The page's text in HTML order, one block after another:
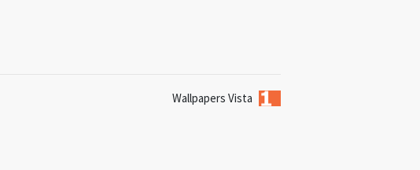
Wallpapers Vista